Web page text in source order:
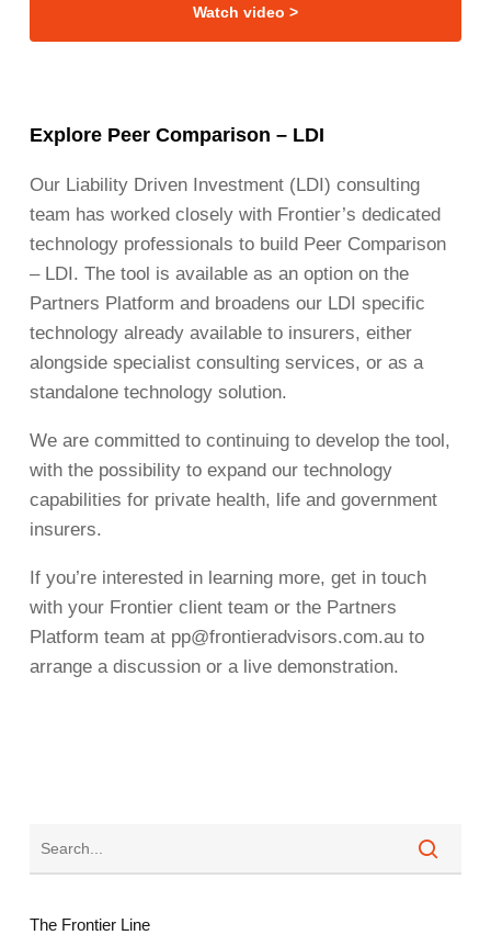
Watch video >
Explore Peer Comparison – LDI
Our Liability Driven Investment (LDI) consulting
team has worked closely with Frontier’s dedicated
technology professionals to build Peer Comparison
– LDI. The tool is available as an option on the
Partners Platform and broadens our LDI specific
technology already available to insurers, either
alongside specialist consulting services, or as a
standalone technology solution.
We are committed to continuing to develop the tool,
with the possibility to expand our technology
capabilities for private health, life and government
insurers.
If you’re interested in learning more, get in touch
with your Frontier client team or the Partners
Platform team at pp@frontieradvisors.com.au to
arrange a discussion or a live demonstration.
The Frontier Line